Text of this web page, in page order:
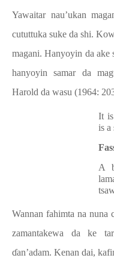
Yawaitar nau’ukan
cututtuka suke da shi.
magani. Hanyoyin da ake
hanyoyin samar da
Harold da wasu (1964:
It is
is a
A
Wannan fahimta na nuna
zamantakewa da ke
ɗan’adam. Kenan dai,